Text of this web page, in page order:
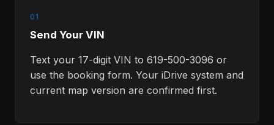
01
Send Your VIN
Text your 17-digit VIN to 619-500-3096 or
use the booking form. Your iDrive system and
current map version are confirmed first.